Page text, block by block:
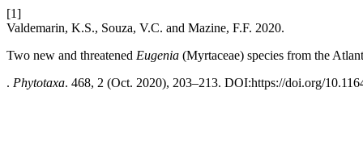
[1]
Valdemarin, K.S., Souza, V.C. and Mazine, F.F. 2020.
Two new and threatened Eugenia (Myrtaceae) species from the
. Phytotaxa. 468, 2 (Oct. 2020), 203–213. DOI:https://doi.org/